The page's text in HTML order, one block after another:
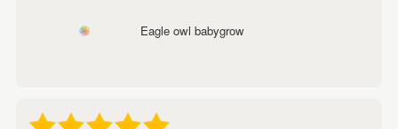
Eagle owl babygrow